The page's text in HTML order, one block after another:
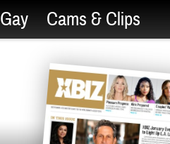
Gay Cams & Clips